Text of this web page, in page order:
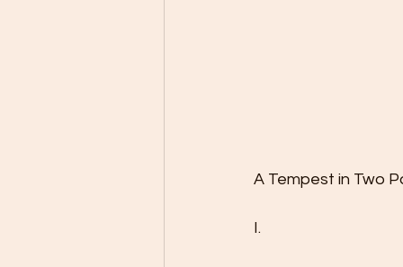
A Tempest in Two
I.